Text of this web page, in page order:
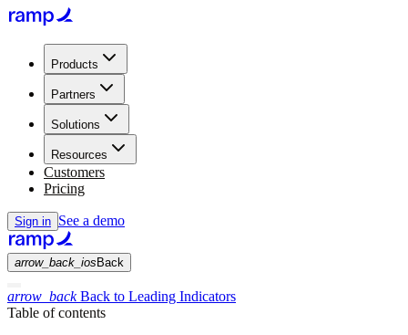
Products
Partners
Solutions
Resources
Customers
Pricing
Sign in See a demo
arrow_back_ios Back
arrow_backBack to Leading Indicators
Table of contents